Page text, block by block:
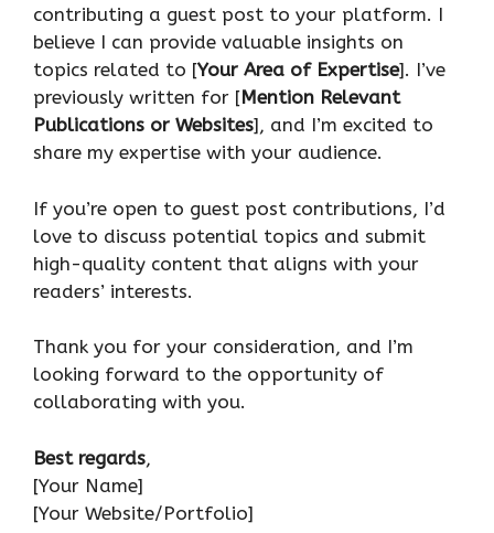
contributing a guest post to your platform. I
believe I can provide valuable insights on
topics related to [Your Area of Expertise]. I’ve
previously written for [Mention Relevant
Publications or Websites], and I’m excited to
share my expertise with your audience.
If you’re open to guest post contributions, I’d
love to discuss potential topics and submit
high-quality content that aligns with your
readers’ interests.
Thank you for your consideration, and I’m
looking forward to the opportunity of
collaborating with you.
Best regards,
[Your Name]
[Your Website/Portfolio]